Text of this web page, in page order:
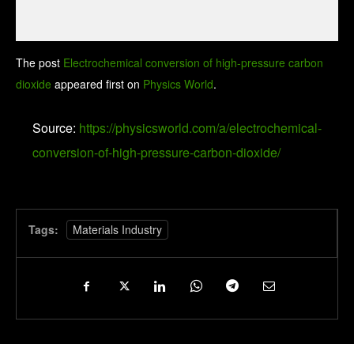
The post Electrochemical conversion of high-pressure carbon
dioxide appeared first on Physics World.
Source: https://physicsworld.com/a/electrochemical-
conversion-of-high-pressure-carbon-dioxide/
Tags: Materials Industry